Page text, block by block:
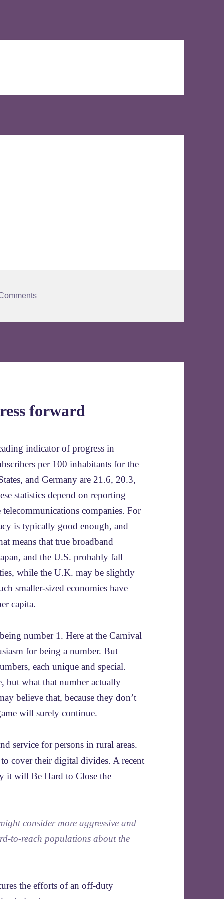
forward
indicator of progress in
per 100 inhabitants for the
and Germany are 21.6, 20.3,
statistics depend on reporting
companies. For
is typically good enough, and
means that true broadband
and the U.S. probably fall
while the U.K. may be slightly
smaller-sized economies have
capita.
number 1. Here at the Carnival
for being a number. But
each unique and special.
but what that number actually
believe that, because they don’t
will surely continue.
service for persons in rural areas.
cover their digital divides. A recent
it will Be Hard to Close the
consider more aggressive and
to-reach populations about the
the efforts of an off-duty